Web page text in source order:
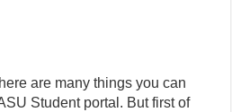
are many things you can
Student portal. But first of